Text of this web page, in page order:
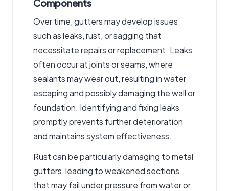
Components
Over time, gutters may develop issues
such as leaks, rust, or sagging that
necessitate repairs or replacement. Leaks
often occur at joints or seams, where
sealants may wear out, resulting in water
escaping and possibly damaging the wall or
foundation. Identifying and fixing leaks
promptly prevents further deterioration
and maintains system effectiveness.
Rust can be particularly damaging to metal
gutters, leading to weakened sections
that may fail under pressure from water or